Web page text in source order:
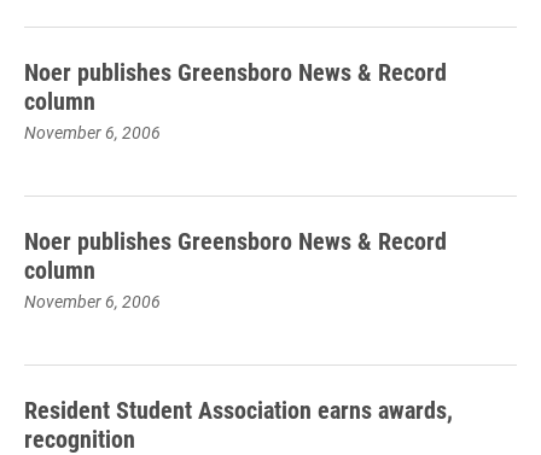
Noer publishes Greensboro News & Record
column
November 6, 2006
Noer publishes Greensboro News & Record
column
November 6, 2006
Resident Student Association earns awards,
recognition